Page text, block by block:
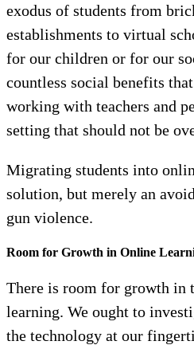
exodus of students from
establishments to virtual
for our children or for our
countless social benefits
working with teachers and
setting that should not be
Migrating students into
solution, but merely an
gun violence.
Room for Growth in Online
There is room for growth in
learning. We ought to
the technology at our